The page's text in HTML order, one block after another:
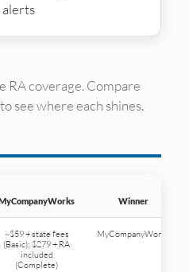
RA coverage. Compare
see where each shines.
Winner
~$59 + state fees
(Basic); $279 + RA
included
(Complete)
MyCompanyWorks